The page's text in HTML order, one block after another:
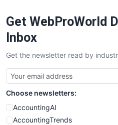
SaaSPro
SalesTechPro
SmallBusinessNews
SmallBusinessUpdate
SmallSiteNews
SmallWebBusiness
WebProBusiness
WebsiteNotes
Get WebProWorld
Inbox
Get the newsletter read by
Choose newsletters:
AccountingAI
AccountingTrends